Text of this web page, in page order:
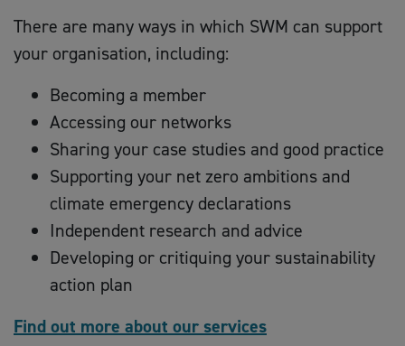
There are many ways in which SWM can support
your organisation, including:
Becoming a member
Accessing our networks
Sharing your case studies and good practice
Supporting your net zero ambitions and
climate emergency declarations
Independent research and advice
Developing or critiquing your sustainability
action plan
Find out more about our services